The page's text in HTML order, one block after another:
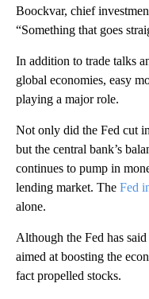
Boockvar, chief
“Something that goes
In addition to trade talks
global economies, easy
playing a major role.
Not only did the Fed cut
but the central bank’s
continues to pump in
lending market. The Fed
alone.
Although the Fed has
aimed at boosting the
fact propelled stocks.